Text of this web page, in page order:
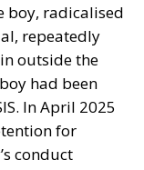
boy, radicalised
repeatedly
outside the
had been
In April 2025
for
conduct